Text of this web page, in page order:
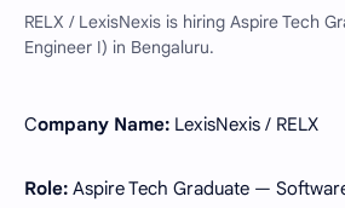
RELX / LexisNexis is hiring Aspire Tech
Engineer I) in Bengaluru.
Company Name: LexisNexis / RELX
Role: Aspire Tech Graduate —